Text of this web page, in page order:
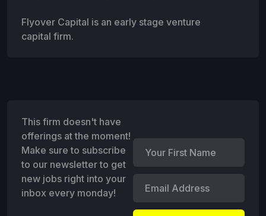
Flyover Capital is an early stage venture
capital firm.
This firm doesn't have
offerings at the moment!
Make sure to subscribe
to our newsletter to get
new jobs right into your
inbox every monday!